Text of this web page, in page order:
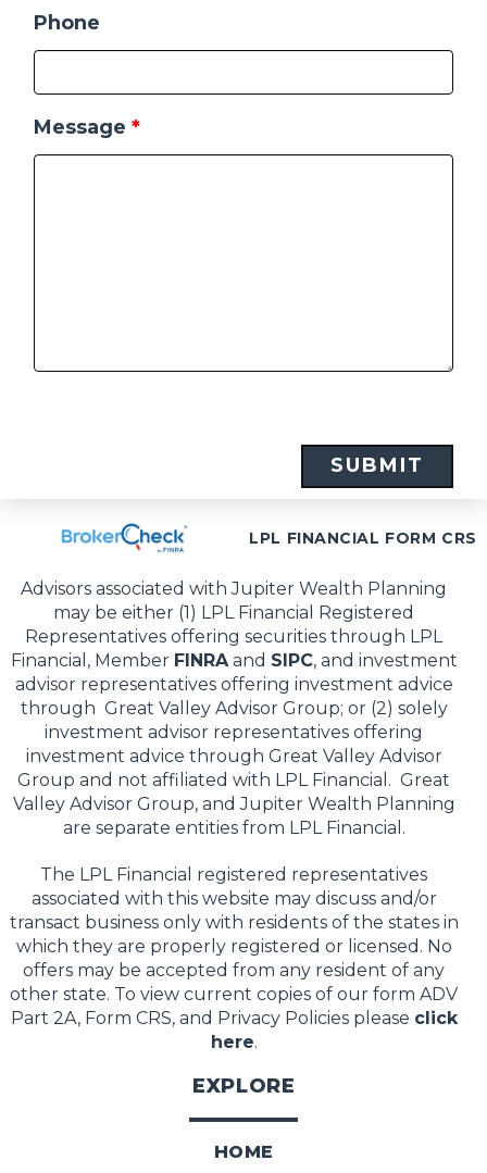
Phone
Message *
LPL FINANCIAL FORM CRS
Advisors associated with Jupiter Wealth Planning
may be either (1) LPL Financial Registered
Representatives offering securities through LPL
Financial, Member FINRAand SIPC, and investment
advisor representatives offering investment advice
through Great Valley Advisor Group; or (2) solely
investment advisor representatives offering
investment advice through Great Valley Advisor
Group and not affiliated with LPL Financial. Great
Valley Advisor Group, and Jupiter Wealth Planning
are separate entities from LPL Financial.
The LPL Financial registered representatives
associated with this website may discuss and/or
transact business only with residents of the states in
which they are properly registered or licensed. No
offers may be accepted from any resident of any
other state. To view current copies of our form ADV
Part 2A, Form CRS, and Privacy Policies please click
here.
EXPLORE
HOME